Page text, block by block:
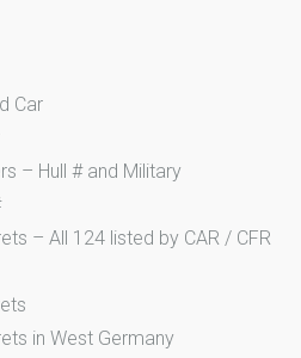
Car
– Hull # and Military
– All 124 listed by CAR / CFR
in West Germany